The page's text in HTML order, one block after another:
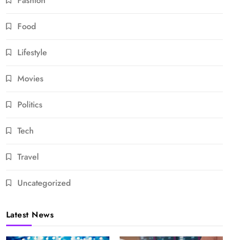
Food
Lifestyle
Movies
Politics
Tech
Travel
Uncategorized
Latest News